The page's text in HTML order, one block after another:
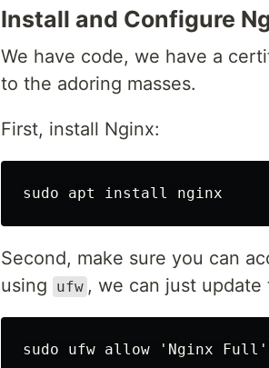
Install and Configure
We have code, we have a
to the adoring masses.
First, install Nginx:
Second, make sure you can
using
ufw , we can just update